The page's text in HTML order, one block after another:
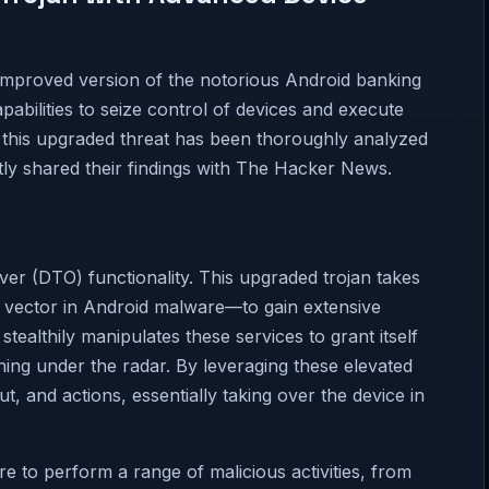
version of the notorious Android banking
to seize control of devices and execute
upgraded threat has been thoroughly analyzed
shared their findings with The Hacker News.
(DTO) functionality. This upgraded trojan takes
in Android malware—to gain extensive
manipulates these services to grant itself
under the radar. By leveraging these elevated
and actions, essentially taking over the device in
to perform a range of malicious activities, from